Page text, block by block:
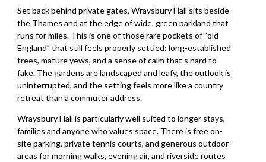
Set back behind private gates, Wraysbury Hall sits beside
the Thames and at the edge of wide, green parkland that
runs for miles. This is one of those rare pockets of “old
England” that still feels properly settled: long-established
trees, mature yews, and a sense of calm that’s hard to
fake. The gardens are landscaped and leafy, the outlook is
uninterrupted, and the setting feels more like a country
retreat than a commuter address.
Wraysbury Hall is particularly well suited to longer stays,
families and anyone who values space. There is free on-
site parking, private tennis courts, and generous outdoor
areas for morning walks, evening air, and riverside routes